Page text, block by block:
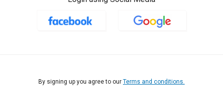
By signing up you agree to our Terms and conditions.